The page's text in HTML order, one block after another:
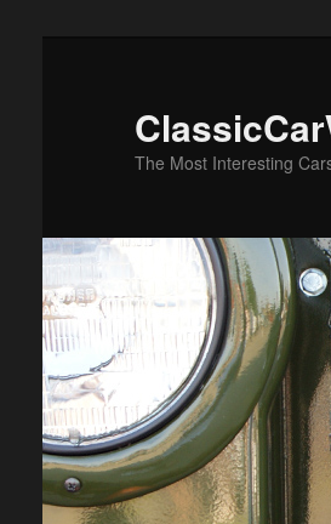
The Most Interesting